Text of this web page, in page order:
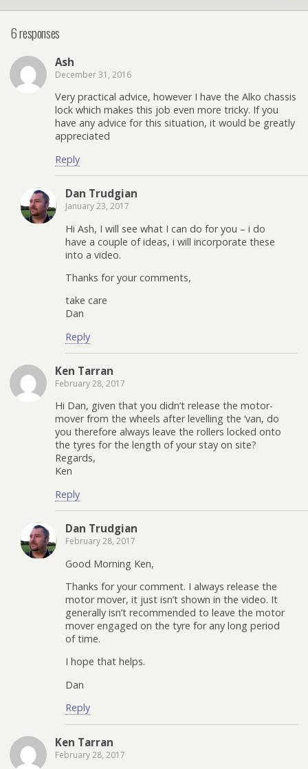
6 responses
Ash
December 31, 2016
Very practical advice, however I have the Alko chassis
lock which makes this job even more tricky. If you
have any advice for this situation, it would be greatly
appreciated
Reply
Dan Trudgian
January 23, 2017
Hi Ash, I will see what I can do for you – i do
have a couple of ideas, i will incorporate these
into a video.
Thanks for your comments,
take care
Dan
Reply
Ken Tarran
February 28, 2017
Hi Dan, given that you didn’t release the motor-
mover from the wheels after levelling the ‘van, do
you therefore always leave the rollers locked onto
the tyres for the length of your stay on site?
Regards,
Ken
Reply
Dan Trudgian
February 28, 2017
Good Morning Ken,
Thanks for your comment. I always release the
motor mover, it just isn’t shown in the video. It
generally isn’t recommended to leave the motor
mover engaged on the tyre for any long period
of time.
I hope that helps.
Dan
Reply
Ken Tarran
February 28, 2017